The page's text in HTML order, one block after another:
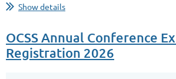
Show details
OCSS Annual Conference
Registration 2026